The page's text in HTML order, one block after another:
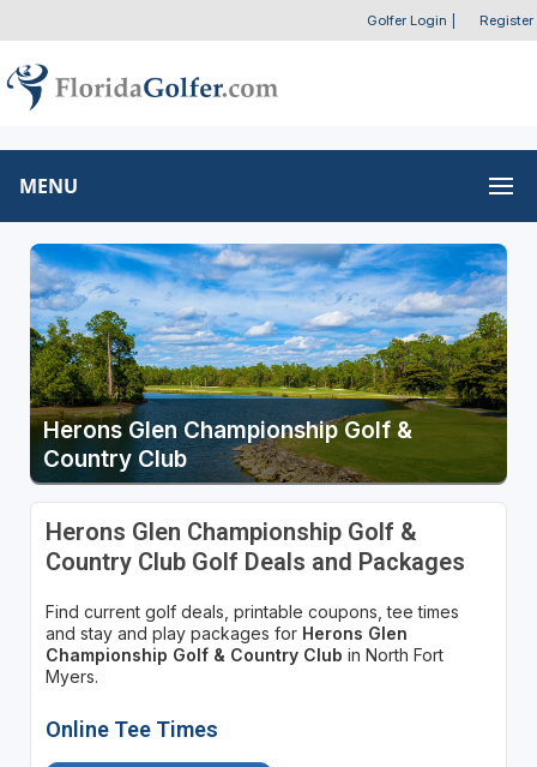
Golfer Login Register
MENU
Herons Glen Championship Golf &
Country Club
Herons Glen Championship Golf &
Country Club Golf Deals and Packages
Find current golf deals, printable coupons, tee times
and stay and play packages for Herons Glen
Championship Golf & Country Club in North Fort
Myers.
Online Tee Times